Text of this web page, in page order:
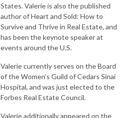
States. Valerie is also the published
author of Heart and Sold: How to
Survive and Thrive in Real Estate, and
has been the keynote speaker at
events around the U.S.
Valerie currently serves on the Board
of the Women’s Guild of Cedars Sinai
Hospital, and was just elected to the
Forbes Real Estate Council.
Valerie additionally appeared on the